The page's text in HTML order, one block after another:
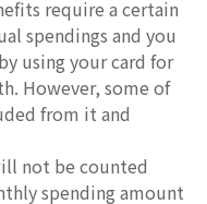
require a certain
spendings and you
using your card for
However, some of
from it and
not be counted
spending amount